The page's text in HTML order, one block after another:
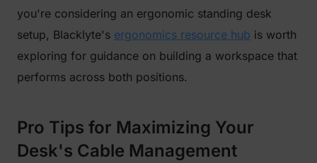
you're considering an ergonomic standing desk
setup, Blacklyte's ergonomics resource hub is worth
exploring for guidance on building a workspace that
performs across both positions.
Pro Tips for Maximizing Your
Desk's Cable Management